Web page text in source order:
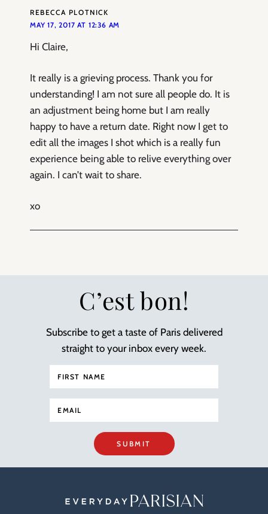
REBECCA PLOTNICK
MAY 17, 2017 AT 12:36 AM
Hi Claire,
It really is a grieving process. Thank you for
understanding! I am not sure all people do. It is
an adjustment being home but I am really
happy to have a return date. Right now I get to
edit all the images I shot which is a really fun
experience being able to relive everything over
again. I can’t wait to share.
xo
C’est bon!
Subscribe to get a taste of Paris delivered
straight to your inbox every week.
SUBMIT